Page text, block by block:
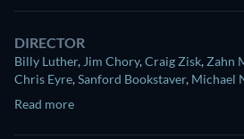
DIRECTOR
Billy Luther, Jim Chory,Craig Zisk, Zahn
Chris Eyre,Sanford Bookstaver, Michael
Read more